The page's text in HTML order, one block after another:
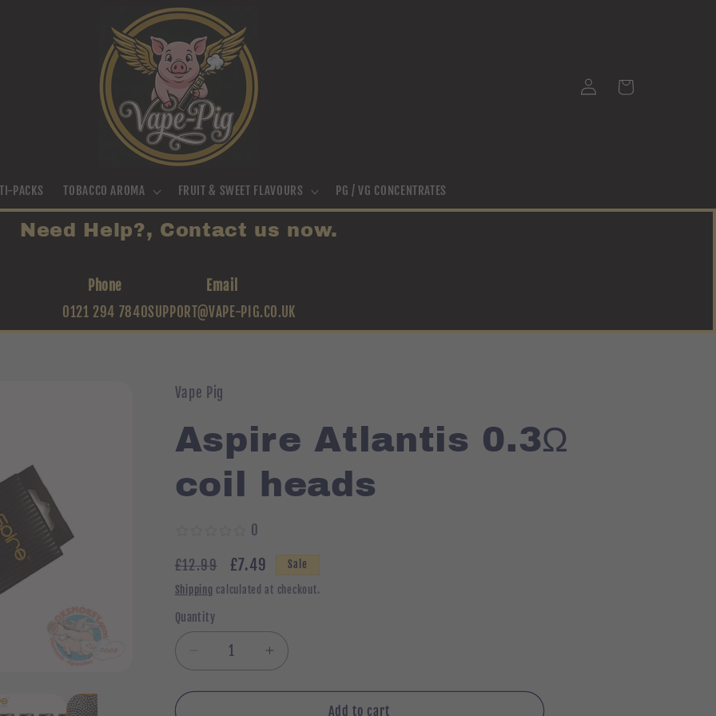
PACKS TOBACCO AROMA FRUIT & SWEET FLAVOURS PG / VG CONCENTRATES
Log
in
Cart
Need Help?, Contact us now.
Phone
0121 294 7840
Email
SUPPORT@VAPE-PIG.CO.UK
Vape Pig
Aspire Atlantis 0.3Ω
coil heads
0
Regular
price
£12.99
Sale
price
£7.49
Sale
Shipping calculated at checkout.
Quantity
Quantity
Decrease
quantity
for
Increase
quantity
for
Add to cart